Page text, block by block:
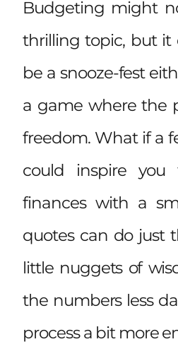
Budgeting might
thrilling topic, but it
be a snooze-fest
a game where the
freedom. What if a
could inspire you
finances with a
quotes can do just
little nuggets of
the numbers less
process a bit more